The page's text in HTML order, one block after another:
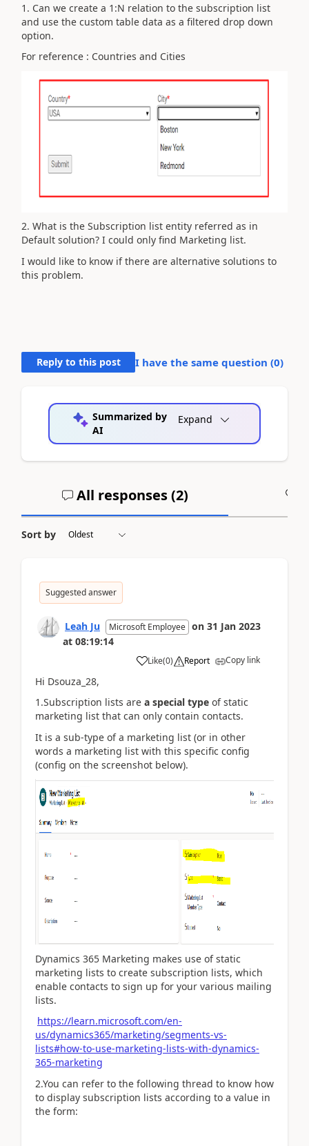
1. Can we create a 1:N relation to the subscription list
and use the custom table data as a filtered drop down
option.
For reference : Countries and Cities
2. What is the Subscription list entity referred as in
Default solution? I could only find Marketing list.
I would like to know if there are alternative solutions to
this problem.
Reply to this post I have the same question (0)
Summarized by
AI
Expand
All responses (2)
Sort by
Suggested answer
Leah Ju Microsoft Employee on 31 Jan 2023
at 08:19:14
Like(0) Report Copy link
Hi Dsouza_28,
1.Subscription lists are a special type of static
marketing list that can only contain contacts.
It is a sub-type of a marketing list (or in other
words a marketing list with this specific config
(config on the screenshot below).
Dynamics 365 Marketing makes use of static
marketing lists to create subscription lists, which
enable contacts to sign up for your various mailing
lists.
https://learn.microsoft.com/en-
us/dynamics365/marketing/segments-vs-
lists#how-to-use-marketing-lists-with-dynamics-
365-marketing
2.You can refer to the following thread to know how
to display subscription lists according to a value in
the form: